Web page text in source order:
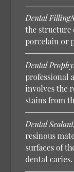
Dental Filling
the structure
porcelain or
Dental
professional
involves the
stains from
Dental
resinous
surfaces of
dental caries.